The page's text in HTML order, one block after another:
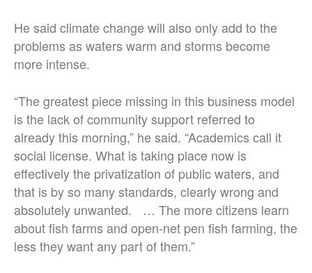
He said climate change will also only add to the
problems as waters warm and storms become
more intense.
“The greatest piece missing in this business model
is the lack of community support referred to
already this morning,” he said. “Academics call it
social license. What is taking place now is
effectively the privatization of public waters, and
that is by so many standards, clearly wrong and
absolutely unwanted. … The more citizens learn
about fish farms and open-net pen fish farming, the
less they want any part of them.”